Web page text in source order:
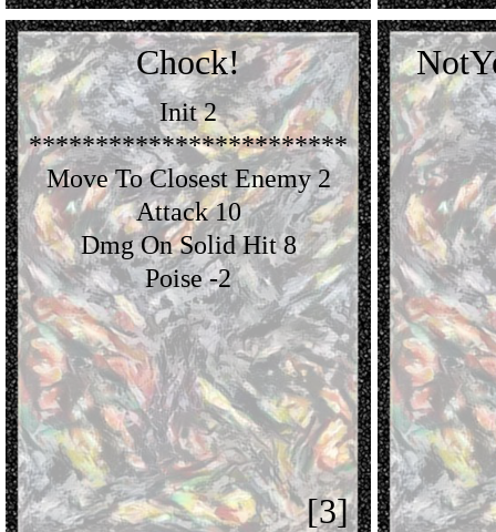
Chock!
[3]
Init 2
************************
Move To Closest Enemy 2
Attack 10
Dmg On Solid Hit 8
Poise -2